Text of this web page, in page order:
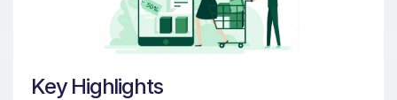
Key Highlights